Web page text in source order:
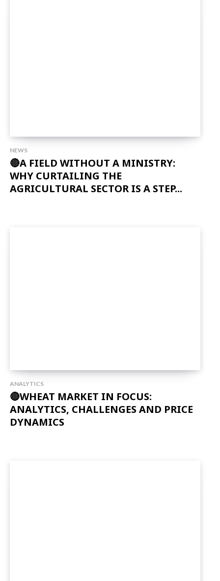
NEWS
🔴A FIELD WITHOUT A MINISTRY:
WHY CURTAILING THE
AGRICULTURAL SECTOR IS A STEP...
ANALYTICS
🔴WHEAT MARKET IN FOCUS:
ANALYTICS, CHALLENGES AND PRICE
DYNAMICS